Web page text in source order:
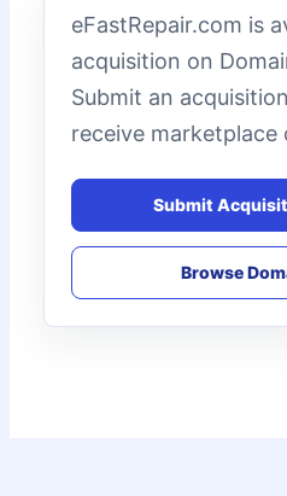
eFastRepair.com is
acquisition on
Submit an
receive
Submit
Browse